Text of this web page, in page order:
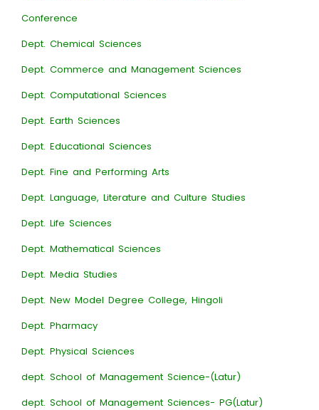
Conference
Dept. Chemical Sciences
Dept. Commerce and Management Sciences
Dept. Computational Sciences
Dept. Earth Sciences
Dept. Educational Sciences
Dept. Fine and Performing Arts
Dept. Language, Literature and Culture Studies
Dept. Life Sciences
Dept. Mathematical Sciences
Dept. Media Studies
Dept. New Model Degree College, Hingoli
Dept. Pharmacy
Dept. Physical Sciences
dept. School of Management Science-(Latur)
dept. School of Management Sciences- PG(Latur)